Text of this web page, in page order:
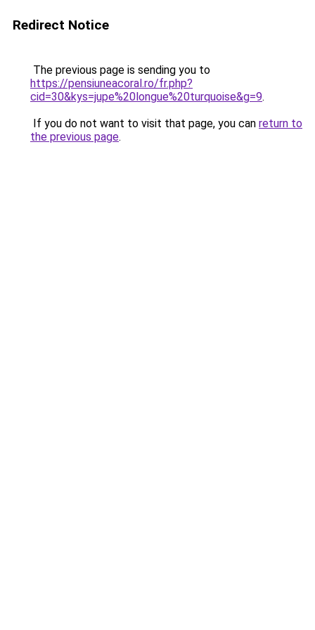
Redirect Notice
The previous page is sending you to
https://pensiuneacoral.ro/fr.php?
cid=30&kys=jupe%20longue%20turquoise&g=9.
If you do not want to visit that page, you can return to
the previous page.